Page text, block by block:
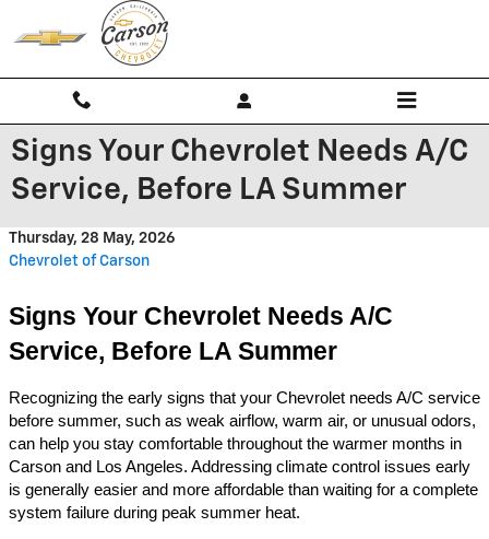
Skip to main content
Signs Your Chevrolet Needs A/C
Service, Before LA Summer
Thursday, 28 May, 2026
Chevrolet of Carson
Signs Your Chevrolet Needs A/C
Service, Before LA Summer
Recognizing the early signs that your Chevrolet needs A/C service
before summer, such as weak airflow, warm air, or unusual odors,
can help you stay comfortable throughout the warmer months in
Carson and Los Angeles. Addressing climate control issues early
is generally easier and more affordable than waiting for a complete
system failure during peak summer heat.